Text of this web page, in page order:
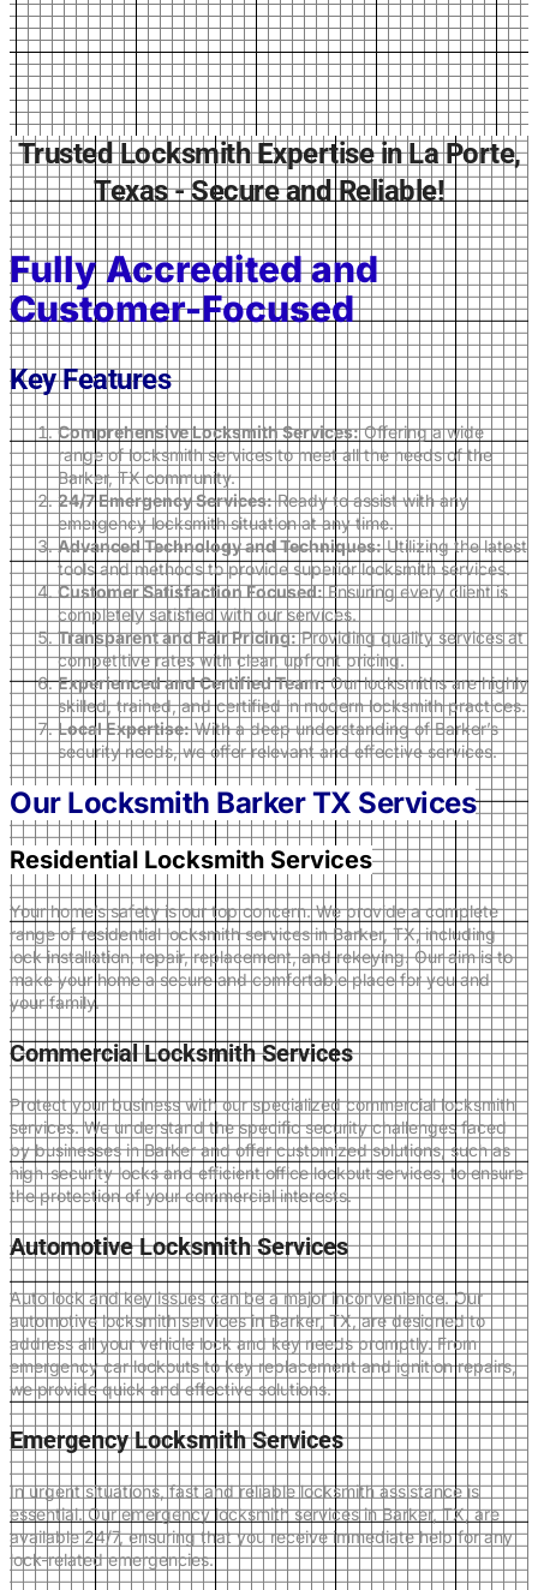
Trusted Locksmith Expertise in La Porte,
Texas - Secure and Reliable!
Fully Accredited and
Customer-Focused
Key Features
Comprehensive Locksmith Services:Offering a wide
range of locksmith services to meet all the needs of the
Barker, TX community.
24/7 Emergency Services:Ready to assist with any
emergency locksmith situation at any time.
Advanced Technology and Techniques:Utilizing the latest
tools and methods to provide superior locksmith services.
Customer Satisfaction Focused:Ensuring every client is
completely satisfied with our services.
Transparent and Fair Pricing:Providing quality services at
competitive rates with clear, upfront pricing.
Experienced and Certified Team:Our locksmiths are highly
skilled, trained, and certified in modern locksmith practices.
Local Expertise:With a deep understanding of Barker’s
security needs, we offer relevant and effective services.
Our Locksmith Barker TX Services
Residential Locksmith Services
Your home’s safety is our top concern. We provide a complete
range of residential locksmith services in Barker, TX, including
lock installation, repair, replacement, and rekeying. Our aim is to
make your home a secure and comfortable place for you and
your family.
Commercial Locksmith Services
Protect your business with our specialized commercial locksmith
services. We understand the specific security challenges faced
by businesses in Barker and offer customized solutions, such as
high-security locks and efficient office lockout services, to ensure
the protection of your commercial interests.
Automotive Locksmith Services
Auto lock and key issues can be a major inconvenience. Our
automotive locksmith services in Barker, TX, are designed to
address all your vehicle lock and key needs promptly. From
emergency car lockouts to key replacement and ignition repairs,
we provide quick and effective solutions.
Emergency Locksmith Services
In urgent situations, fast and reliable locksmith assistance is
essential. Our emergency locksmith services in Barker, TX, are
available 24/7, ensuring that you receive immediate help for any
lock-related emergencies.